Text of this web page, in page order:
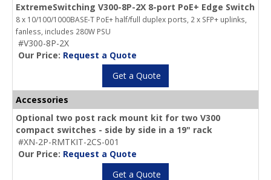
ExtremeSwitching V300-8P-2X 8-port PoE+ Edge Switch
8 x 10/100/1000BASE-T PoE+ half/full duplex ports, 2 x SFP+ uplinks,
fanless, includes 280W PSU
#V300-8P-2X
Our Price: Request a Quote
Get a Quote
Accessories
Optional two post rack mount kit for two V300
compact switches - side by side in a 19" rack
#XN-2P-RMTKIT-2CS-001
Our Price: Request a Quote
Get a Quote